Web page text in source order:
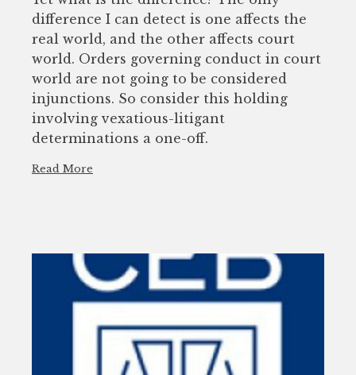
difference I can detect is one affects the
real world, and the other affects court
world. Orders governing conduct in court
world are not going to be considered
injunctions. So consider this holding
involving vexatious-litigant
determinations a one-off.
Read More